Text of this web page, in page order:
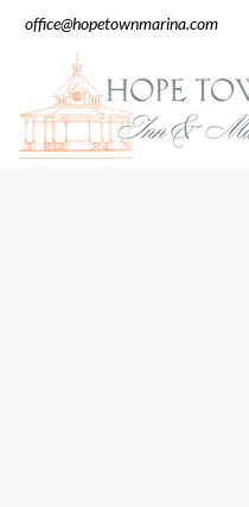
office@hopetownmarina.com